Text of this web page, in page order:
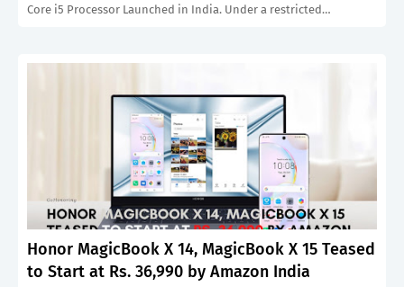
Core i5 Processor Launched in India. Under a restricted…
Honor MagicBook X 14, MagicBook X 15 Teased
to Start at Rs. 36,990 by Amazon India